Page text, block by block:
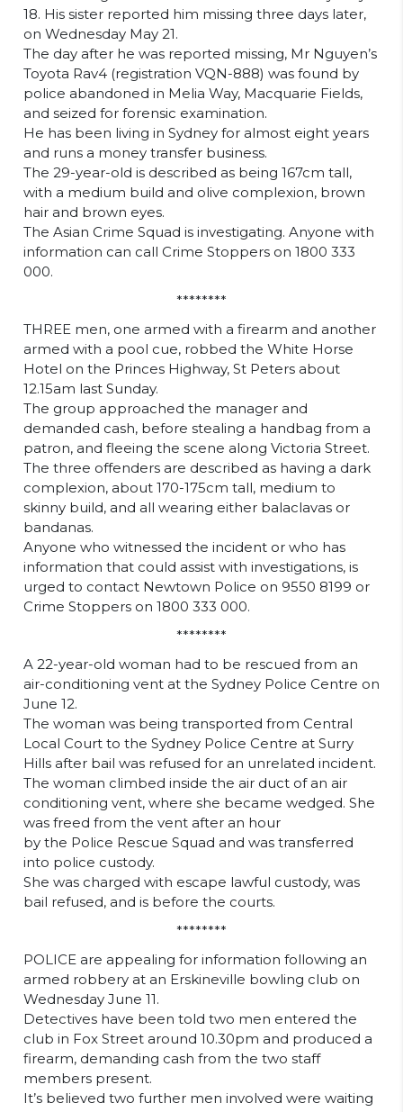
18. His sister reported him missing three days later,
on Wednesday May 21.
The day after he was reported missing, Mr Nguyen’s
Toyota Rav4 (registration VQN-888) was found by
police abandoned in Melia Way, Macquarie Fields,
and seized for forensic examination.
He has been living in Sydney for almost eight years
and runs a money transfer business.
The 29-year-old is described as being 167cm tall,
with a medium build and olive complexion, brown
hair and brown eyes.
The Asian Crime Squad is investigating. Anyone with
information can call Crime Stoppers on 1800 333
000.
********
THREE men, one armed with a firearm and another
armed with a pool cue, robbed the White Horse
Hotel on the Princes Highway, St Peters about
12.15am last Sunday.
The group approached the manager and
demanded cash, before stealing a handbag from a
patron, and fleeing the scene along Victoria Street.
The three offenders are described as having a dark
complexion, about 170-175cm tall, medium to
skinny build, and all wearing either balaclavas or
bandanas.
Anyone who witnessed the incident or who has
information that could assist with investigations, is
urged to contact Newtown Police on 9550 8199 or
Crime Stoppers on 1800 333 000.
********
A 22-year-old woman had to be rescued from an
air-conditioning vent at the Sydney Police Centre on
June 12.
The woman was being transported from Central
Local Court to the Sydney Police Centre at Surry
Hills after bail was refused for an unrelated incident.
The woman climbed inside the air duct of an air
conditioning vent, where she became wedged. She
was freed from the vent after an hour
by the Police Rescue Squad and was transferred
into police custody.
She was charged with escape lawful custody, was
bail refused, and is before the courts.
********
POLICE are appealing for information following an
armed robbery at an Erskineville bowling club on
Wednesday June 11.
Detectives have been told two men entered the
club in Fox Street around 10.30pm and produced a
firearm, demanding cash from the two staff
members present.
It’s believed two further men involved were waiting